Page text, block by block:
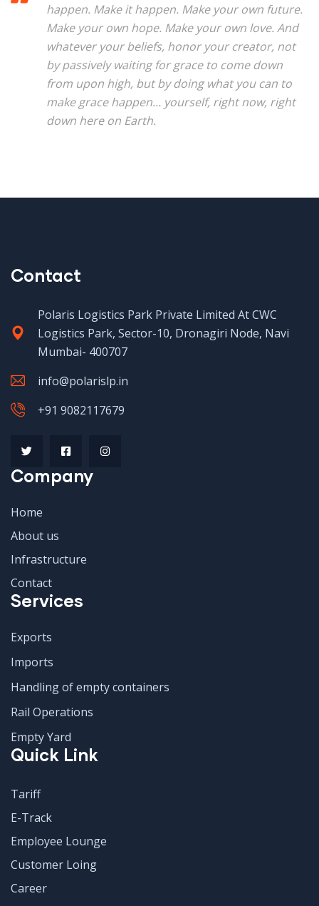
happen. Make it happen. Make your own future.
Make your own hope. Make your own love. And
whatever your beliefs, honor your creator, not
by passively waiting for grace to come down
from upon high, but by doing what you can to
make grace happen... yourself, right now, right
down here on Earth.
Contact
Polaris Logistics Park Private Limited At CWC
Logistics Park, Sector-10, Dronagiri Node, Navi
Mumbai- 400707
info@polarislp.in
+91 9082117679
Company
Home
About us
Infrastructure
Contact
Services
Exports
Imports
Handling of empty containers
Rail Operations
Empty Yard
Quick Link
Tariff
E-Track
Employee Lounge
Customer Loing
Career